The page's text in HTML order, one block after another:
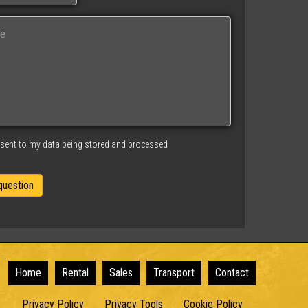
to my data being stored and processed
Home Rental Sales Transport Contact
Privacy Policy Privacy Tools Cookie Policy